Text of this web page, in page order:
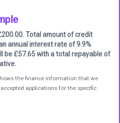
Total amount of credit
annual interest rate of 9.9%
be £57.65 with a total repayable of
the finance information that we
applications for the specific